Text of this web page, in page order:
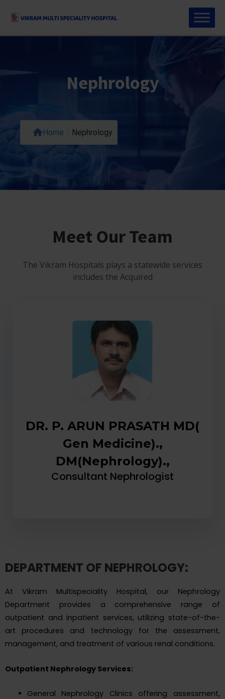
Nephrology
Home Nephrology
Meet Our Team
The Vikram Hospitals plays a statewide services
includes the Acquired
DR. P. ARUN PRASATH MD(
Gen Medicine).,
DM(Nephrology).,
Consultant Nephrologist
DEPARTMENT OF NEPHROLOGY:
At Vikram Multispeciality Hospital, our Nephrology
Department provides a comprehensive range of
outpatient and inpatient services, utilizing state-of-the-
art procedures and technology for the assessment,
management, and treatment of various renal conditions.
Outpatient Nephrology Services:
General Nephrology Clinics offering assessment,